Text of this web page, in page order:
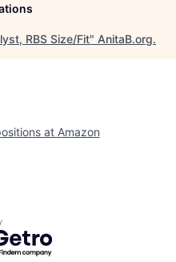
RBS Size/Fit" AnitaB.org.
at Amazon
by Getro.com